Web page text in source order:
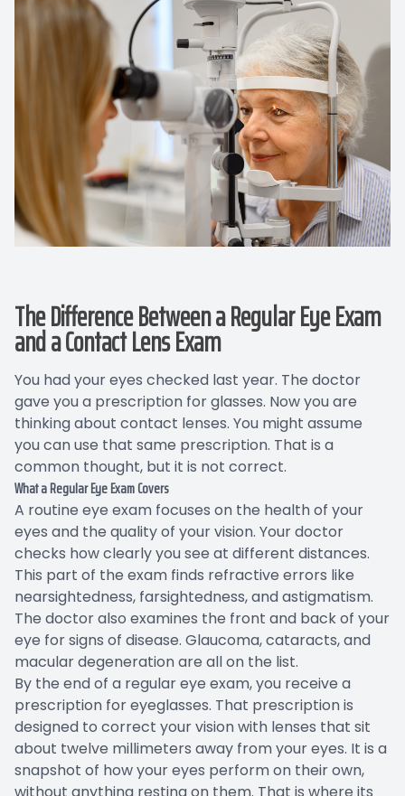
The Difference Between a Regular Eye Exam
and a Contact Lens Exam
You had your eyes checked last year. The doctor
gave you a prescription for glasses. Now you are
thinking about contact lenses. You might assume
you can use that same prescription. That is a
common thought, but it is not correct.
What a Regular Eye Exam Covers
A routine eye exam focuses on the health of your
eyes and the quality of your vision. Your doctor
checks how clearly you see at different distances.
This part of the exam finds refractive errors like
nearsightedness, farsightedness, and astigmatism.
The doctor also examines the front and back of your
eye for signs of disease. Glaucoma, cataracts, and
macular degeneration are all on the list.
By the end of a regular eye exam, you receive a
prescription for eyeglasses. That prescription is
designed to correct your vision with lenses that sit
about twelve millimeters away from your eyes. It is a
snapshot of how your eyes perform on their own,
without anything resting on them. That is where its